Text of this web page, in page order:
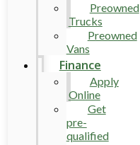
Preowned
Trucks
Preowned
Vans
Finance
Apply
Online
Get
pre-
qualified